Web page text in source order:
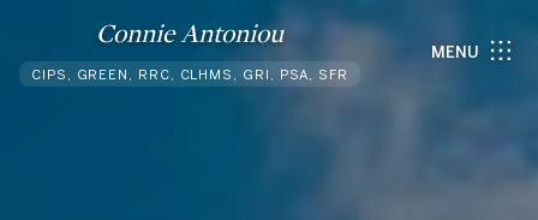
Connie Antoniou
CIPS, GREEN, RRC, CLHMS, GRI, PSA, SFR
MENU